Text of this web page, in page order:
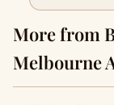
More from
Melbourne